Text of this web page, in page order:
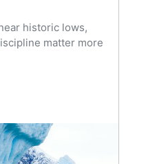
historic lows,
matter more